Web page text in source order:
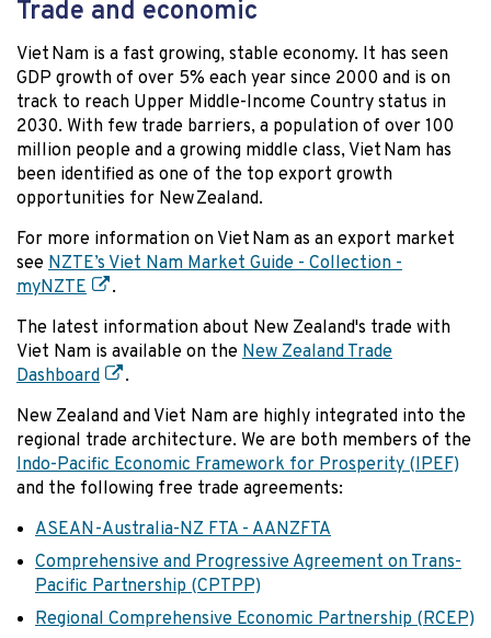
Trade and economic
Viet Nam is a fast growing, stable economy. It has seen
GDP growth of over 5% each year since 2000 and is on
track to reach Upper Middle-Income Country status in
2030. With few trade barriers, a population of over 100
million people and a growing middle class, Viet Nam has
been identified as one of the top export growth
opportunities for New Zealand.
For more information on Viet Nam as an export market
see NZTE’s Viet Nam Market Guide - Collection -
myNZTE
.
The latest information about New Zealand's trade with
Viet Nam is available on the New Zealand Trade
Dashboard
.
New Zealand and Viet Nam are highly integrated into the
regional trade architecture. We are both members of the
Indo-Pacific Economic Framework for Prosperity (IPEF)
and the following free trade agreements:
ASEAN-Australia-NZ FTA - AANZFTA
Comprehensive and Progressive Agreement on Trans-
Pacific Partnership (CPTPP)
Regional Comprehensive Economic Partnership (RCEP)